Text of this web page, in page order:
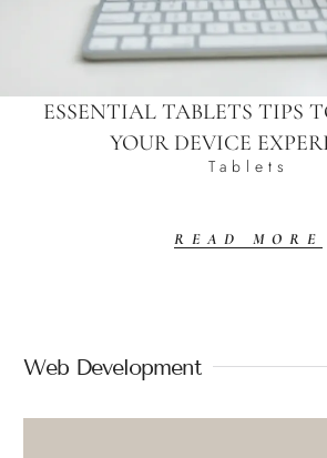
ESSENTIAL TABLETS TIPS
YOUR DEVICE
Tablets
READ MORE
Web Development